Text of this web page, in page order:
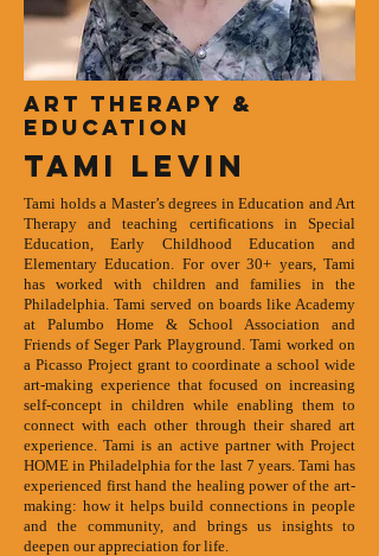
Art therapy &
education
TAMI LEVIN
Tami holds a Master’s degrees in Education and Art
Therapy and teaching certifications in Special
Education, Early Childhood Education and
Elementary Education. For over 30+ years, Tami
has worked with children and families in the
Philadelphia. Tami served on boards like Academy
at Palumbo Home & School Association and
Friends of Seger Park Playground. Tami worked on
a Picasso Project grant to coordinate a school wide
art-making experience that focused on increasing
self-concept in children while enabling them to
connect with each other through their shared art
experience. Tami is an active partner with Project
HOME in Philadelphia for the last 7 years. Tami has
experienced first hand the healing power of the art-
making: how it helps build connections in people
and the community, and brings us insights to
deepen our appreciation for life.